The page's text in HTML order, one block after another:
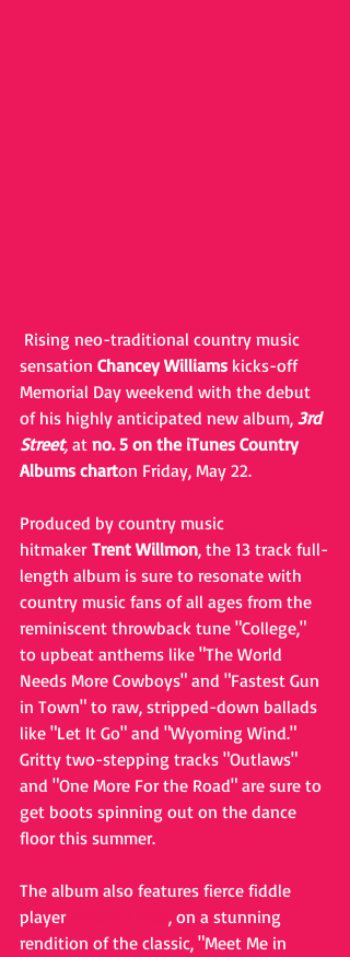
sensation Chancey Williams kicks-off
Memorial Day weekend with the debut
of his highly anticipated new album, 3rd
Street, at no. 5 on the iTunes Country
Albums charton Friday, May 22.
Produced by country music
hitmaker Trent Willmon, the 13 track full-
length album is sure to resonate with
country music fans of all ages from the
reminiscent throwback tune "College,"
to upbeat anthems like "The World
Needs More Cowboys" and "Fastest Gun
in Town" to raw, stripped-down ballads
like "Let It Go" and "Wyoming Wind."
Gritty two-stepping tracks "Outlaws"
and "One More For the Road" are sure to
get boots spinning out on the dance
floor this summer.
The album also features fierce fiddle
player
, on a stunning
rendition of the classic, "Meet Me in